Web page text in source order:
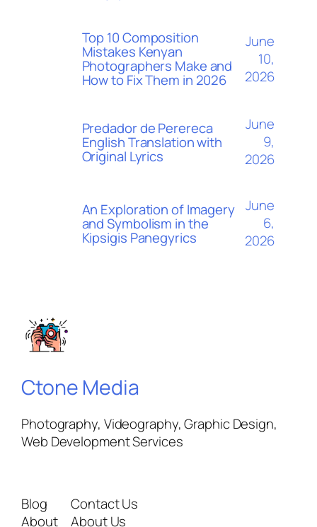
Top 10 Composition
Mistakes Kenyan
Photographers Make and
How to Fix Them in 2026
June
10,
2026
Predador de Perereca
English Translation with
Original Lyrics
June
9,
2026
An Exploration of Imagery
and Symbolism in the
Kipsigis Panegyrics
June
6,
2026
Ctone Media
Photography, Videography, Graphic Design,
Web Development Services
Blog
About
Contact Us
About Us